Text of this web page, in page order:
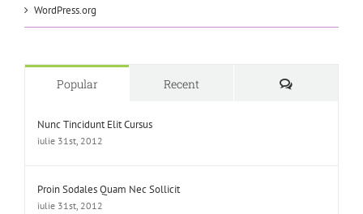
WordPress.org
Popular Recent Comments
Nunc Tincidunt Elit Cursus
iulie 31st, 2012
Proin Sodales Quam Nec Sollicit
iulie 31st, 2012